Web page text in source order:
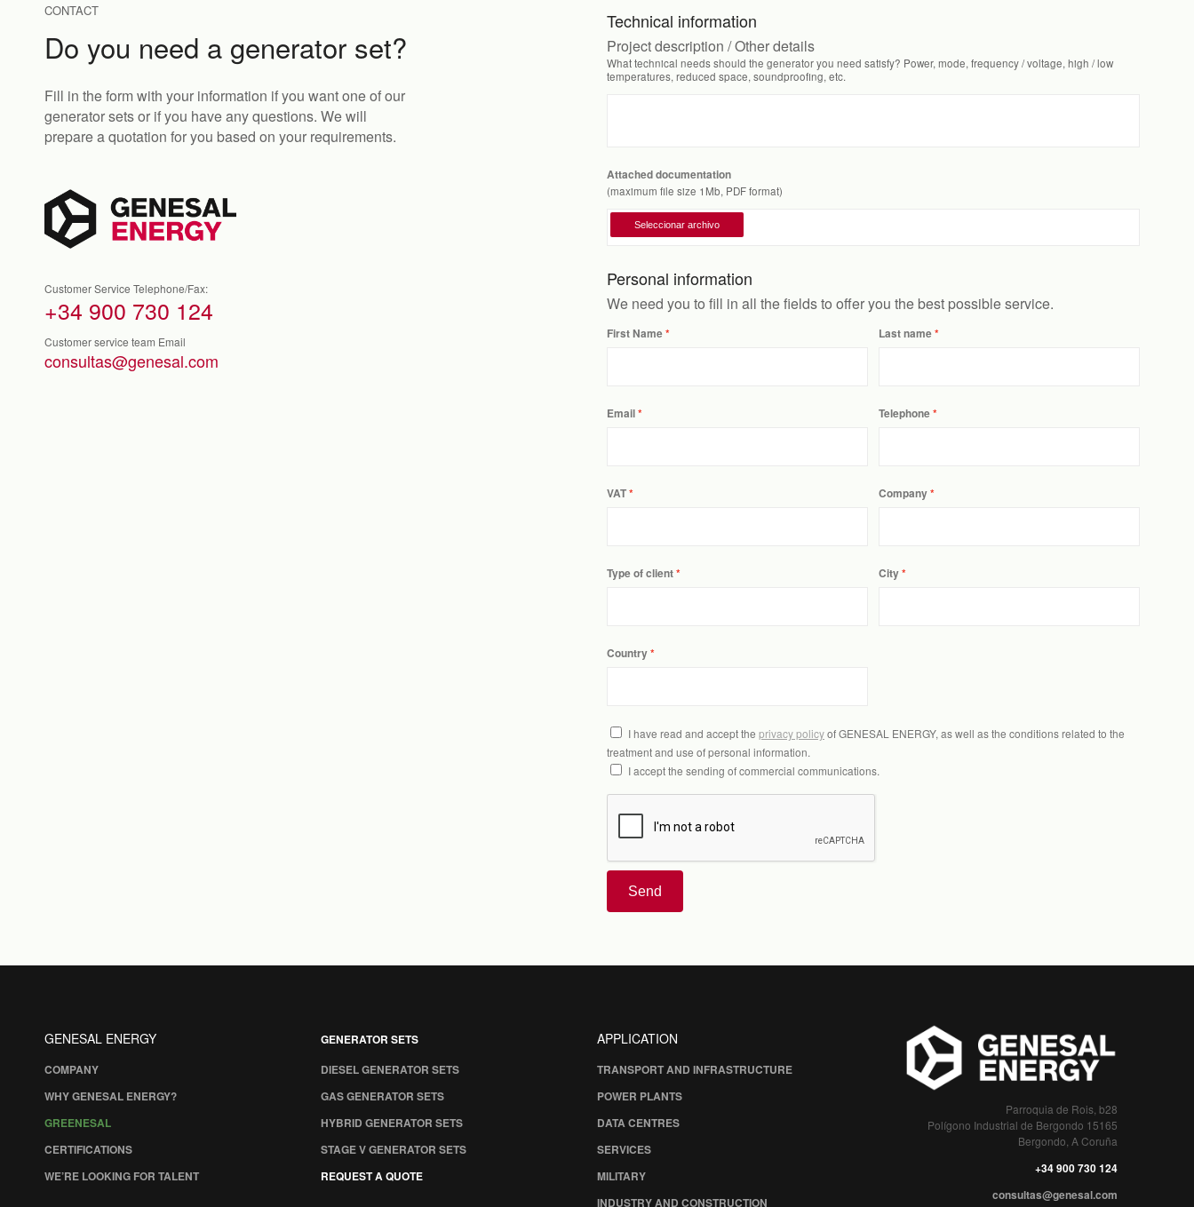
CONTACT
Do you need a generator set?
Fill in the form with your information if you want one of our
generator sets or if you have any questions. We will
prepare a quotation for you based on your requirements.
Customer Service Telephone/Fax:
+34 900 730 124
Customer service team Email
consultas@genesal.com
Technical information
Project description / Other details
What technical needs should the generator you need satisfy? Power, mode, frequency / voltage, high / low
temperatures, reduced space, soundproofing, etc.
Attached documentation
(maximum file size 1Mb, PDF format)
Personal information
We need you to fill in all the fields to offer you the best possible service.
First Name Last name
Email Telephone
VAT Company
Type of client City
Country
I have read and accept the privacy policyof GENESAL ENERGY, as well as the conditions related to the
treatment and use of personal information.
I accept the sending of commercial communications.
Send
GENESAL ENERGY
COMPANY
WHY GENESAL ENERGY?
GREENESAL
CERTIFICATIONS
WE’RE LOOKING FOR TALENT
GENERATOR SETS
DIESEL GENERATOR SETS
GAS GENERATOR SETS
HYBRID GENERATOR SETS
STAGE V GENERATOR SETS
REQUEST A QUOTE
APPLICATION
TRANSPORT AND INFRASTRUCTURE
POWER PLANTS
DATA CENTRES
SERVICES
MILITARY
INDUSTRY AND CONSTRUCTION
Parroquia de Rois, b28
Polígono Industrial de Bergondo 15165
Bergondo, A Coruña
+34 900 730 124
consultas@genesal.com